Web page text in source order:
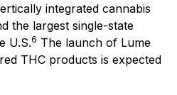
integrated cannabis
the largest single-state
U.S.6 The launch of Lume
THC products is expected